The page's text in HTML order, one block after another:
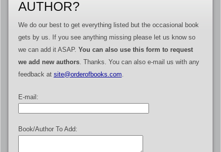
AUTHOR?
We do our best to get everything listed but the occasional book
gets by us. If you see anything missing please let us know so
we can add it ASAP. You can also use this form to request
we add new authors. Thanks. You can also e-mail us with any
feedback at site@orderofbooks.com
E-mail:
Book/Author To Add: